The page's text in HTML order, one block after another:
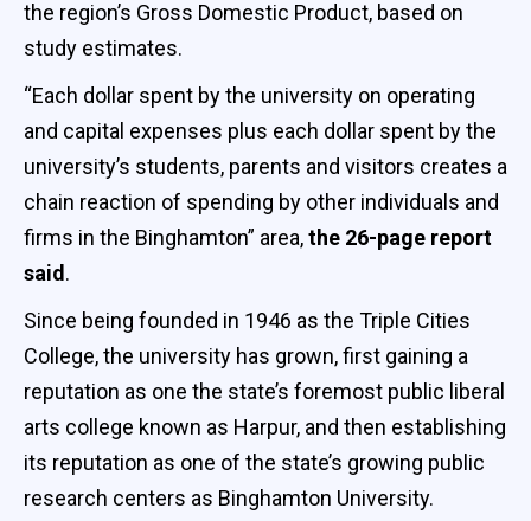
the region’s Gross Domestic Product, based on
study estimates.
“Each dollar spent by the university on operating
and capital expenses plus each dollar spent by the
university’s students, parents and visitors creates a
chain reaction of spending by other individuals and
firms in the Binghamton” area,the 26-page report
said.
Since being founded in 1946 as the Triple Cities
College, the university has grown, first gaining a
reputation as one the state’s foremost public liberal
arts college known as Harpur, and then establishing
its reputation as one of the state’s growing public
research centers as Binghamton University.